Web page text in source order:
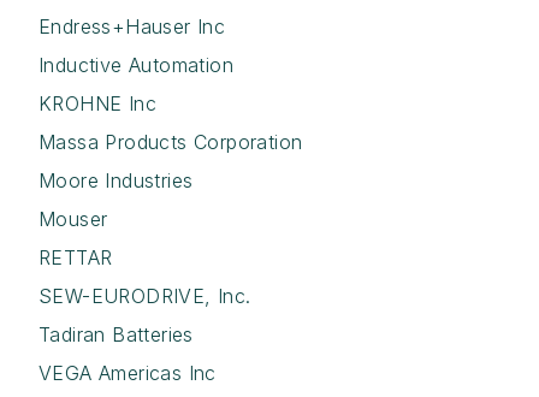
Endress+Hauser Inc
Inductive Automation
KROHNE Inc
Massa Products Corporation
Moore Industries
Mouser
RETTAR
SEW-EURODRIVE, Inc.
Tadiran Batteries
VEGA Americas Inc